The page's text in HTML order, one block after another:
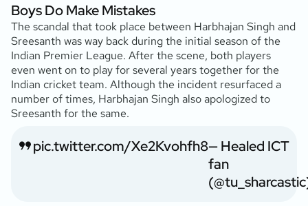
Boys Do Make Mistakes
The scandal that took place between Harbhajan Singh and
Sreesanth was way back during the initial season of the
Indian Premier League. After the scene, both players
even went on to play for several years together for the
Indian cricket team. Although the incident resurfaced a
number of times, Harbhajan Singh also apologized to
Sreesanth for the same.
pic.twitter.com/Xe2Kvohfh8— Healed ICT
fan